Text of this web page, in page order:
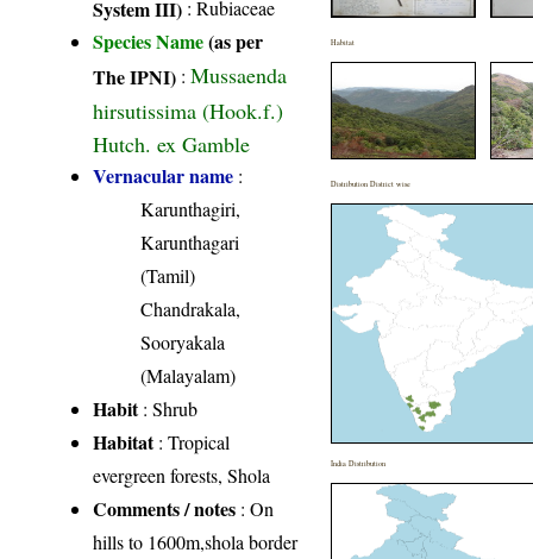
System III) :Rubiaceae
Species Name(as per
The IPNI) :Mussaenda
hirsutissima (Hook.f.)
Hutch. ex Gamble
Vernacular name :
Karunthagiri,
Karunthagari
(Tamil)
Chandrakala,
Sooryakala
(Malayalam)
Habit: Shrub
Habitat: Tropical
evergreen forests, Shola
Comments / notes : On
hills to 1600m,shola border
Habitat
Distribution District wise
India Distribution